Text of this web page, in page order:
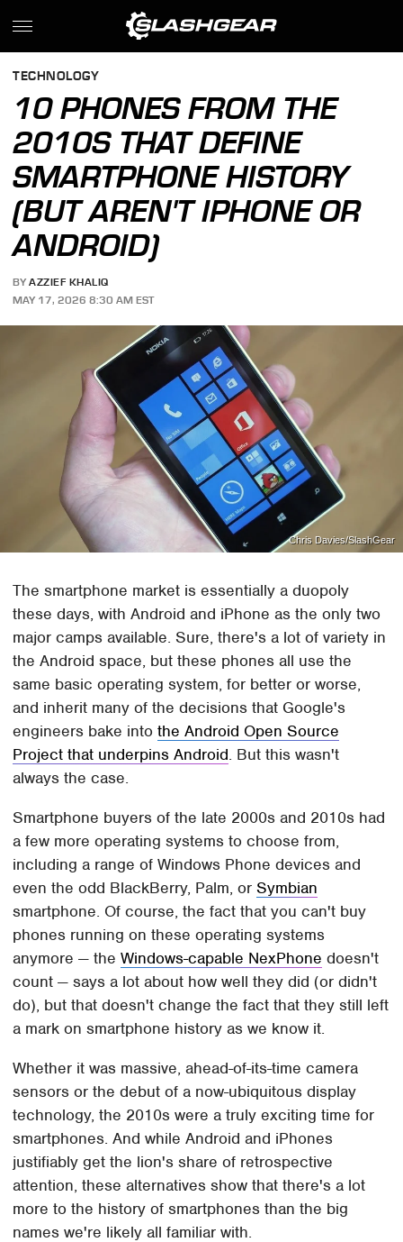
TECHNOLOGY
10 PHONES FROM THE
2010S THAT DEFINE
SMARTPHONE HISTORY
(BUT AREN'T IPHONE OR
ANDROID)
BY AZZIEF KHALIQ
MAY 17, 2026 8:30 AM EST
Chris Davies/SlashGear
The smartphone market is essentially a duopoly
these days, with Android and iPhone as the only two
major camps available. Sure, there's a lot of variety in
the Android space, but these phones all use the
same basic operating system, for better or worse,
and inherit many of the decisions that Google's
engineers bake intothe Android Open Source
Project that underpins Android. But this wasn't
always the case.
Smartphone buyers of the late 2000s and 2010s had
a few more operating systems to choose from,
including a range of Windows Phone devices and
even the odd BlackBerry, Palm, orSymbian
smartphone. Of course, the fact that you can't buy
phones running on these operating systems
anymore — theWindows-capable NexPhone doesn't
count — says a lot about how well they did (or didn't
do), but that doesn't change the fact that they still left
a mark on smartphone history as we know it.
Whether it was massive, ahead-of-its-time camera
sensors or the debut of a now-ubiquitous display
technology, the 2010s were a truly exciting time for
smartphones. And while Android and iPhones
justifiably get the lion's share of retrospective
attention, these alternatives show that there's a lot
more to the history of smartphones than the big
names we're likely all familiar with.